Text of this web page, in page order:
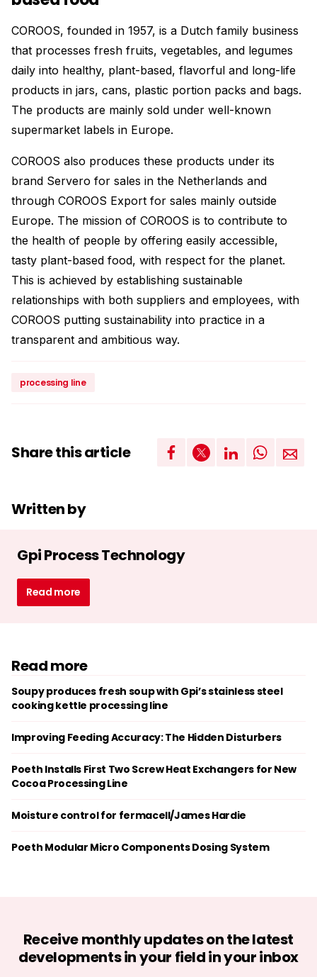
COROOS, founded in 1957, is a Dutch family business
that processes fresh fruits, vegetables, and legumes
daily into healthy, plant-based, flavorful and long-life
products in jars, cans, plastic portion packs and bags.
The products are mainly sold under well-known
supermarket labels in Europe.
COROOS also produces these products under its
brand Servero for sales in the Netherlands and
through COROOS Export for sales mainly outside
Europe. The mission of COROOS is to contribute to
the health of people by offering easily accessible,
tasty plant-based food, with respect for the planet.
This is achieved by establishing sustainable
relationships with both suppliers and employees, with
COROOS putting sustainability into practice in a
transparent and ambitious way.
processing line
Share this article
Written by
Gpi Process Technology
Read more
Read more
Soupy produces fresh soup with Gpi’s stainless steel
cooking kettle processing line
Improving Feeding Accuracy: The Hidden Disturbers
Poeth Installs First Two Screw Heat Exchangers for New
Cocoa Processing Line
Moisture control for fermacell/James Hardie
Poeth Modular Micro Components Dosing System
Receive monthly updates on the latest
developments in your field in your inbox